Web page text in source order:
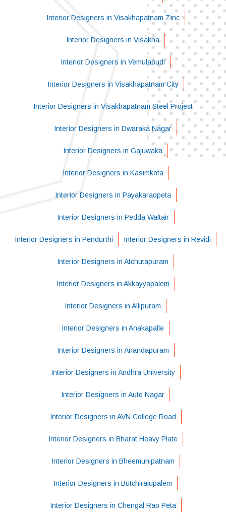
Interior Designers in Visakhapatnam Zinc
Interior Designers in Visakha
Interior Designers in Vemulapudi
Interior Designers in Visakhapatnam City
Interior Designers in Visakhapatnam Steel Project
Interior Designers in Dwaraka Nagar
Interior Designers in Gajuwaka
Interior Designers in Kasimkota
Interior Designers in Payakaraopeta
Interior Designers in Pedda Waltair
Interior Designers in Pendurthi Interior Designers in Revidi
Interior Designers in Atchutapuram
Interior Designers in Akkayyapalem
Interior Designers in Allipuram
Interior Designers in Anakapalle
Interior Designers in Anandapuram
Interior Designers in Andhra University
Interior Designers in Auto Nagar
Interior Designers in AVN College Road
Interior Designers in Bharat Heavy Plate
Interior Designers in Bheemunipatnam
Interior Designers in Butchirajupalem
Interior Designers in Chengal Rao Peta